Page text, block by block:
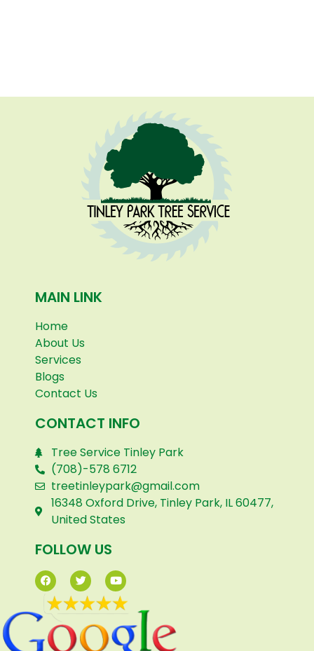
MAIN LINK
Home
About Us
Services
Blogs
Contact Us
CONTACT INFO
Tree Service Tinley Park
(708)-578 6712
treetinleypark@gmail.com
16348 Oxford Drive, Tinley Park, IL 60477,
United States
FOLLOW US